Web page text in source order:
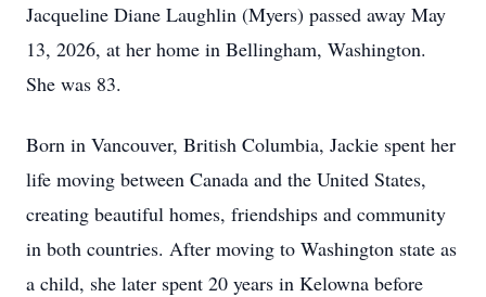
Jacqueline Diane Laughlin (Myers) passed away May
13, 2026, at her home in Bellingham, Washington.
She was 83.
Born in Vancouver, British Columbia, Jackie spent her
life moving between Canada and the United States,
creating beautiful homes, friendships and community
in both countries. After moving to Washington state as
a child, she later spent 20 years in Kelowna before